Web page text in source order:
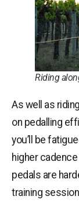
Riding
As well as
on pedalling
you’ll be
higher
pedals are
training